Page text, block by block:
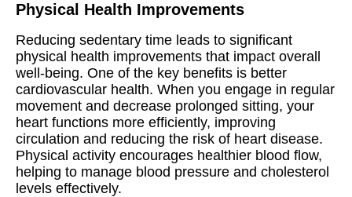
Physical Health Improvements
Reducing sedentary time leads to significant
physical health improvements that impact overall
well-being. One of the key benefits is better
cardiovascular health. When you engage in regular
movement and decrease prolonged sitting, your
heart functions more efficiently, improving
circulation and reducing the risk of heart disease.
Physical activity encourages healthier blood flow,
helping to manage blood pressure and cholesterol
levels effectively.